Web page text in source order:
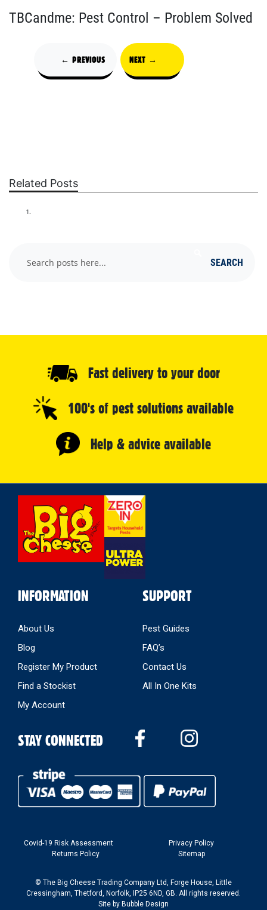
TBCandme: Pest Control – Problem Solved
← PREVIOUS NEXT →
Related Posts
SEARCH
Fast delivery to your door
100's of pest solutions available
Help & advice available
INFORMATION
About Us
Blog
Register My Product
Find a Stockist
My Account
SUPPORT
Pest Guides
FAQ’s
Contact Us
All In One Kits
STAY CONNECTED
Covid-19 Risk Assessment
Privacy Policy
Returns Policy
Sitemap
© The Big Cheese Trading Company Ltd, Forge House, Little
Cressingham, Thetford, Norfolk, IP25 6ND, GB. All rights reserved.
Site by Bubble Design